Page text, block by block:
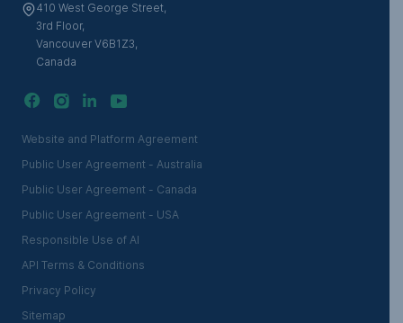
410 West George Street,
3rd Floor,
Vancouver V6B1Z3,
Canada
Website and Platform Agreement
Public User Agreement - Australia
Public User Agreement - Canada
Public User Agreement - USA
Responsible Use of AI
API Terms & Conditions
Privacy Policy
Sitemap